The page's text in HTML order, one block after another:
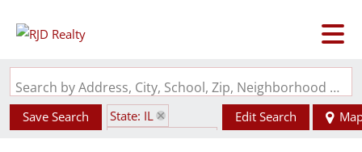
Search by Address, City, School, Zip, Neighborhood or #MLS
Save Search
State: IL
Edit Search